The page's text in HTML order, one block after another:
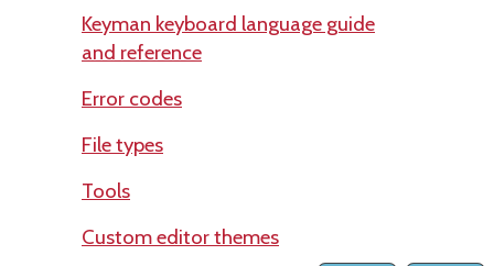
Keyman keyboard language guide
and reference
Error codes
File types
Tools
Custom editor themes